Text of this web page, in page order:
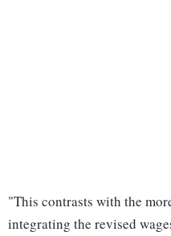
"This contrasts with the
integrating the revised